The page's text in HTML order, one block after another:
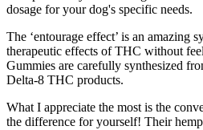
dosage for your dog's specific needs.
The ‘entourage effect’ is an
therapeutic effects of THC without
Gummies are carefully synthesized
Delta-8 THC products.
What I appreciate the most is the
the difference for yourself! Their